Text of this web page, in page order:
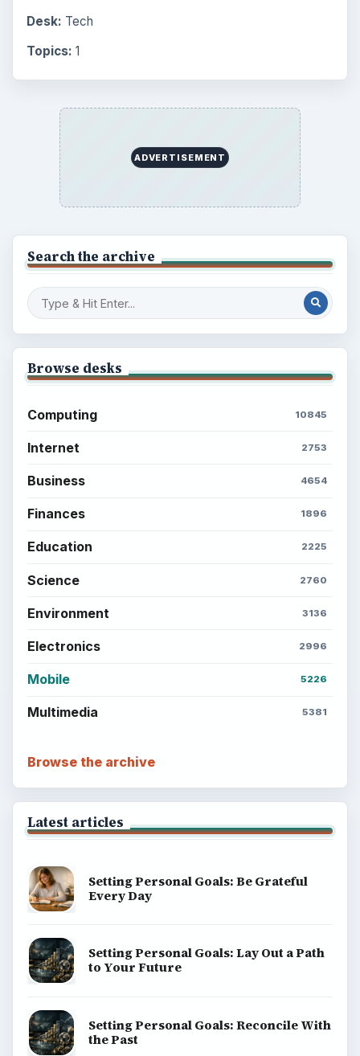
Desk: Tech
Topics: 1
ADVERTISEMENT
Search the archive
Browse desks
Computing 10845
Internet 2753
Business 4654
Finances 1896
Education 2225
Science 2760
Environment 3136
Electronics 2996
Mobile 5226
Multimedia 5381
Browse the archive
Latest articles
Setting Personal Goals: Be Grateful
Every Day
Setting Personal Goals: Lay Out a Path
to Your Future
Setting Personal Goals: Reconcile With
the Past